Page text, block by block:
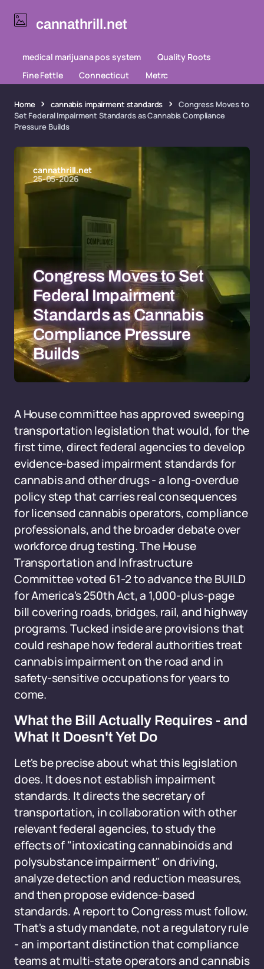
cannathrill.net
medical marijuana pos system
Quality Roots
Fine Fettle
Connecticut Metrc
Home cannabis impairment standards
Congress Moves to
Set Federal Impairment Standards as Cannabis Compliance
Pressure Builds
cannathrill.net
25-05-2026
Congress Moves to Set
Federal Impairment
Standards as Cannabis
Compliance Pressure
Builds
A House committee has approved sweeping
transportation legislation that would, for the
first time, direct federal agencies to develop
evidence-based impairment standards for
cannabis and other drugs - a long-overdue
policy step that carries real consequences
for licensed cannabis operators, compliance
professionals, and the broader debate over
workforce drug testing. The House
Transportation and Infrastructure
Committee voted 61-2 to advance the BUILD
for America's 250th Act, a 1,000-plus-page
bill covering roads, bridges, rail, and highway
programs. Tucked inside are provisions that
could reshape how federal authorities treat
cannabis impairment on the road and in
safety-sensitive occupations for years to
come.
What the Bill Actually Requires - and
What It Doesn't Yet Do
Let's be precise about what this legislation
does. It does not establish impairment
standards. It directs the secretary of
transportation, in collaboration with other
relevant federal agencies, to study the
effects of "intoxicating cannabinoids and
polysubstance impairment" on driving,
analyze detection and reduction measures,
and then propose evidence-based
standards. A report to Congress must follow.
That's a study mandate, not a regulatory rule
- an important distinction that compliance
teams at multi-state operators and cannabis